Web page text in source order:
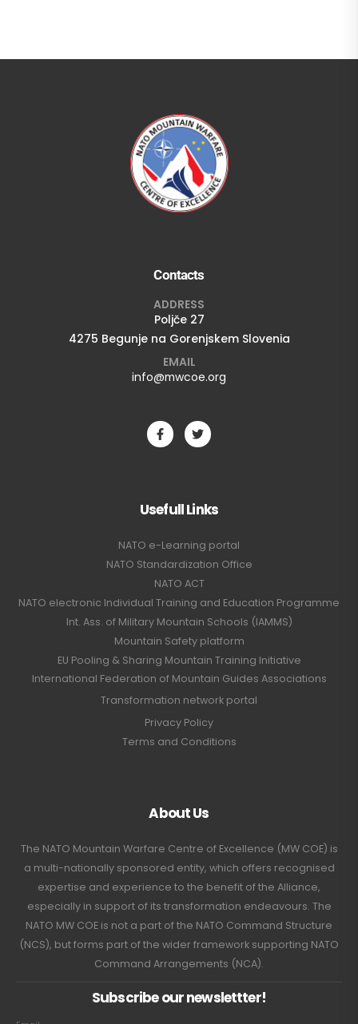
Contacts
ADDRESS
Poljče 27
4275 Begunje na Gorenjskem Slovenia
EMAIL
info@mwcoe.org
Usefull Links
NATO e-Learning portal
NATO Standardization Office
NATO ACT
NATO electronic Individual Training and Education Programme
Int. Ass. of Military Mountain Schools (IAMMS)
Mountain Safety platform
EU Pooling & Sharing Mountain Training Initiative
International Federation of Mountain Guides Associations
Transformation network portal
Privacy Policy
Terms and Conditions
About Us
The NATO Mountain Warfare Centre of Excellence (MW COE) is
a multi-nationally sponsored entity, which offers recognised
expertise and experience to the benefit of the Alliance,
especially in support of its transformation endeavours. The
NATO MW COE is not a part of the NATO Command Structure
(NCS), but forms part of the wider framework supporting NATO
Command Arrangements (NCA).
Subscribe our newslettter!